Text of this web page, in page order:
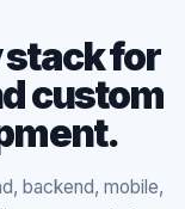
stack for
custom
backend, mobile,